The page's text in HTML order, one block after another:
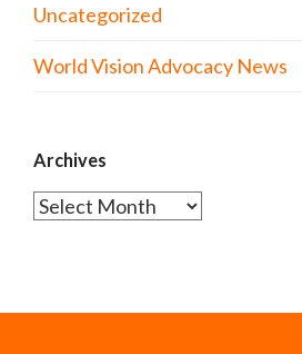
Uncategorized
World Vision Advocacy News
Archives
Archives